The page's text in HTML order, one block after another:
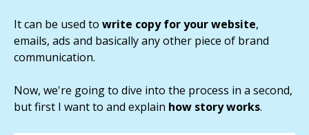
It can be used to write copy for your website,
emails, ads and basically any other piece of brand
communication.
Now, we're going to dive into the process in a second,
but first I want to and explain how story works.